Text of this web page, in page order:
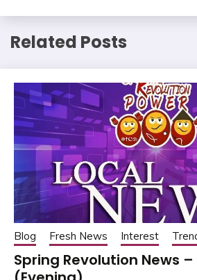
Related Posts
Blog Fresh News Interest
Spring Revolution News